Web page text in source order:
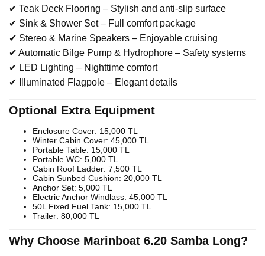
✔ Teak Deck Flooring – Stylish and anti-slip surface
✔ Sink & Shower Set – Full comfort package
✔ Stereo & Marine Speakers – Enjoyable cruising
✔ Automatic Bilge Pump & Hydrophore – Safety systems
✔ LED Lighting – Nighttime comfort
✔ Illuminated Flagpole – Elegant details
Optional Extra Equipment
Enclosure Cover: 15,000 TL
Winter Cabin Cover: 45,000 TL
Portable Table: 15,000 TL
Portable WC: 5,000 TL
Cabin Roof Ladder: 7,500 TL
Cabin Sunbed Cushion: 20,000 TL
Anchor Set: 5,000 TL
Electric Anchor Windlass: 45,000 TL
50L Fixed Fuel Tank: 15,000 TL
Trailer: 80,000 TL
Why Choose Marinboat 6.20 Samba Long?